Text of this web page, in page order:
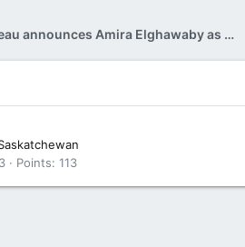
Trudeau announces Amira Elghawaby as Canada's first representative to combat Islamophobia
Points 113